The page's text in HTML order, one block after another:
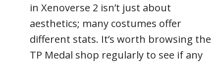
in Xenoverse 2 isn’t just about
aesthetics; many costumes offer
different stats. It’s worth browsing the
TP Medal shop regularly to see if any